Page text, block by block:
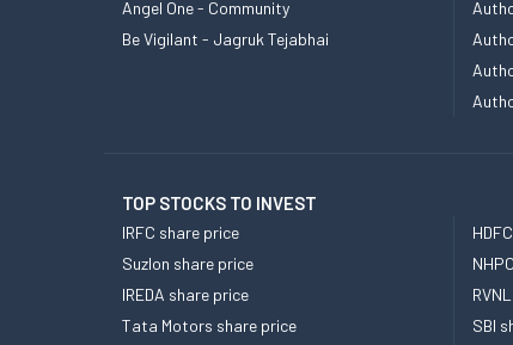
Angel One - Community
Be Vigilant - Jagruk Tejabhai
TOP STOCKS TO INVEST
IRFC share price
Suzlon share price
IREDA share price
Tata Motors share price
SBI